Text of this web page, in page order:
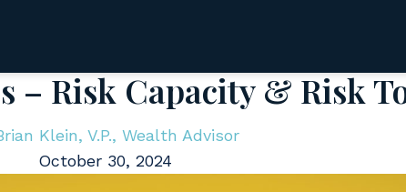
– Risk Capacity & Risk
Klein, V.P., Wealth Advisor
October 30, 2024